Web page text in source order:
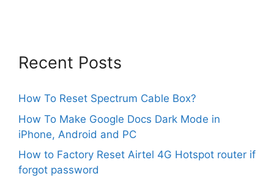
Recent Posts
How To Reset Spectrum Cable Box?
How To Make Google Docs Dark Mode in
iPhone, Android and PC
How to Factory Reset Airtel 4G Hotspot router if
forgot password